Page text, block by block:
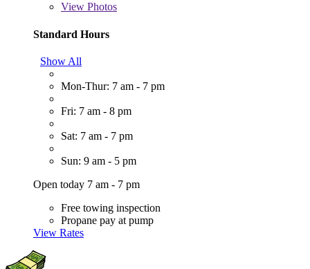
View Photos
Standard Hours
Show All
Mon-Thur: 7 am - 7 pm
Fri: 7 am - 8 pm
Sat: 7 am - 7 pm
Sun: 9 am - 5 pm
Open today 7 am - 7 pm
Free towing inspection
Propane pay at pump
View Rates